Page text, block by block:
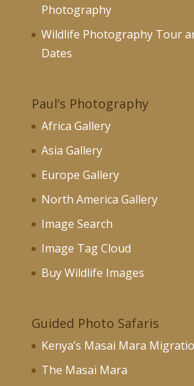
Photography
Wildlife Photography Tour
Dates
Paul’s Photography
Africa Gallery
Asia Gallery
Europe Gallery
North America Gallery
Image Search
Image Tag Cloud
Buy Wildlife Images
Guided Photo Safaris
Kenya’s Masai Mara
The Masai Mara